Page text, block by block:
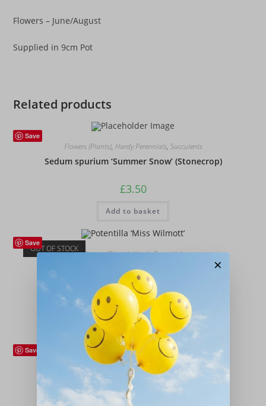
Flowers – June/August
Supplied in 9cm Pot
Related products
Save
Flowers (Plants), Hardy Perennials, Succulents
Sedum spurium ‘Summer Snow’ (Stonecrop)
£3.50
Add to basket
Save
OUT OF STOCK Flowers (Plants),Hardy Perennials
Potentilla ‘Miss Wilmott’
£12.00
Read more
Save
Flowers (Plants), Hardy Perennials
Geum rivale
×